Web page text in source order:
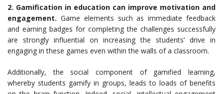
2. Gamification in education can improve motivation and
engagement. Game elements such as immediate feedback
and earning badges for completing the challenges successfully
are strongly influential on increasing the students’ drive in
engaging in these games even within the walls of a classroom.
Additionally, the social component of gamified learning,
whereby students gamify in groups, leads to loads of benefits